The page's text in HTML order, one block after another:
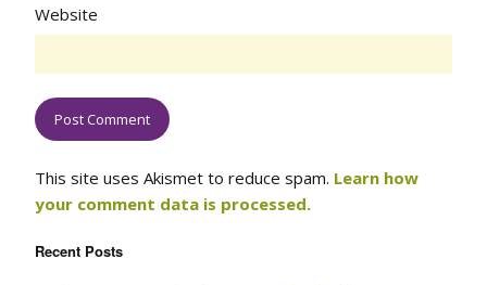
Website
This site uses Akismet to reduce spam. Learn how
your comment data is processed.
Recent Posts